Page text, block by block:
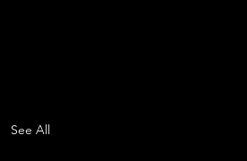
See All